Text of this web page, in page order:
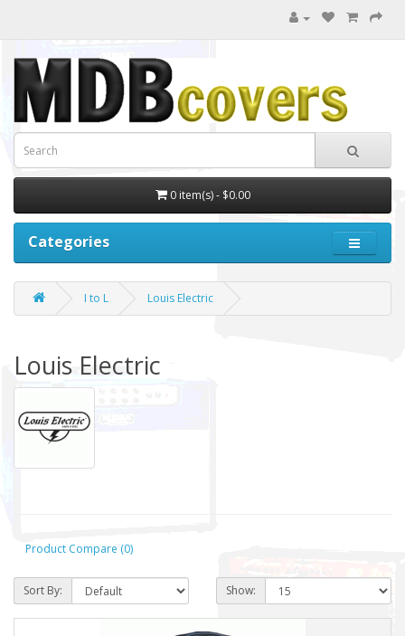
0 item(s) - $0.00
Categories
I to L Louis Electric
Louis Electric
Product Compare (0)
Sort By: Show: